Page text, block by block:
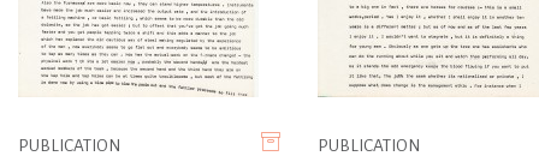
PUBLICATION PUBLICATION